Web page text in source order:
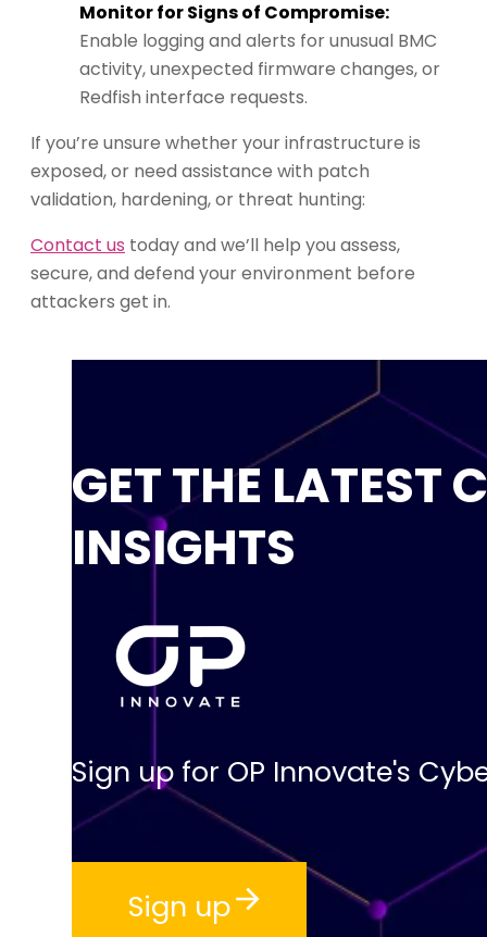
Monitor for Signs of Compromise:
Enable logging and alerts for unusual BMC
activity, unexpected firmware changes, or
Redfish interface requests.
If you’re unsure whether your infrastructure is
exposed, or need assistance with patch
validation, hardening, or threat hunting:
Contact us today and we’ll help you assess,
secure, and defend your environment before
attackers get in.
GET THE LATEST
INSIGHTS
Sign up for OP Innovate's
Sign up